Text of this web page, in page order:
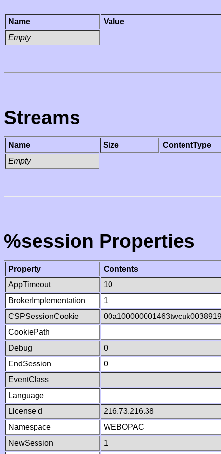
Name
Value
Empty
Streams
Name Size
ContentType
Empty
%session Properties
Property
Contents
AppTimeout
10
BrokerImplementation
1
CSPSessionCookie
CookiePath
Debug
0
EndSession
0
EventClass
Language
LicenseId
216.73.216.38
Namespace
WEBOPAC
NewSession
1